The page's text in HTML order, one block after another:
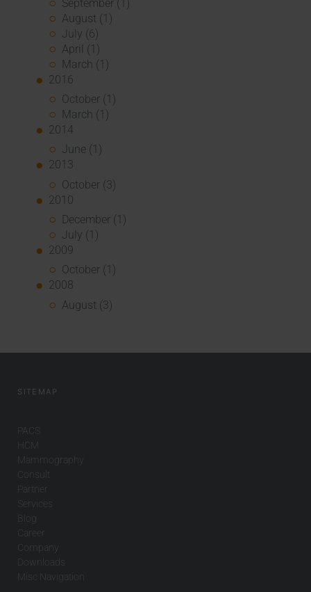
September (1)
August (1)
July (6)
April (1)
March (1)
2016
October (1)
March (1)
2014
June (1)
2013
October (3)
2010
December (1)
July (1)
2009
October (1)
2008
August (3)
SITEMAP
PACS
HCM
Mammography
Consult
Partner
Services
Blog
Career
Company
Downloads
Misc Navigation